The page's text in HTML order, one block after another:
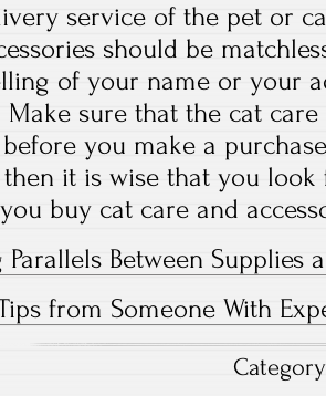
service of the pet or
should be
of your name or your
Make sure that the cat
you make a
then it is wise that you
buy cat care and
Parallels Between Supplies
from Someone With